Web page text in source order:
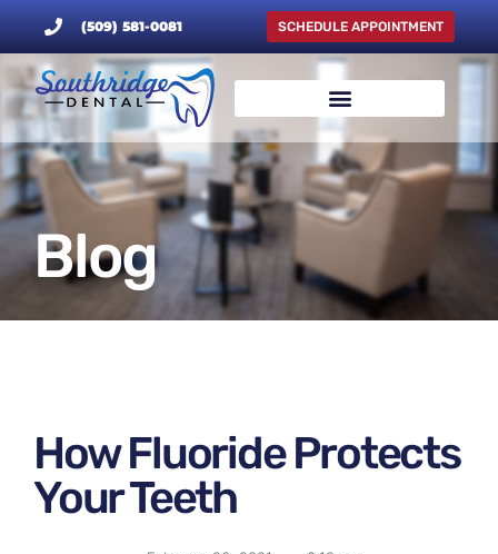
SCHEDULE APPOINTMENT
(509) 581-0081
Blog
How Fluoride Protects
Your Teeth